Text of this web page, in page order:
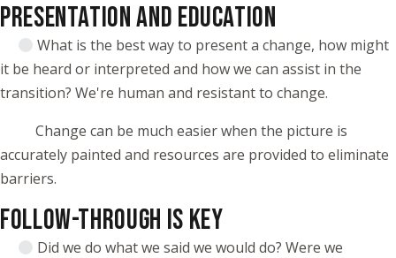
PRESENTATION AND EDUCATION
What is the best way to present a change, how might
it be heard or interpreted and how we can assist in the
transition? We're human and resistant to change.
Change can be much easier when the picture is
accurately painted and resources are provided to eliminate
barriers.
FOLLOW-THROUGH IS KEY
Did we do what we said we would do? Were we